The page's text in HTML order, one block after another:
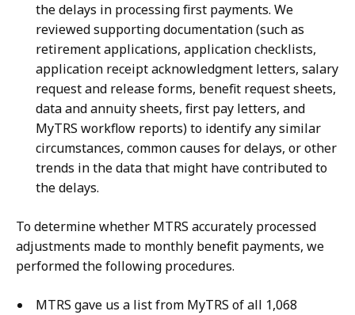
the delays in processing first payments. We
reviewed supporting documentation (such as
retirement applications, application checklists,
application receipt acknowledgment letters, salary
request and release forms, benefit request sheets,
data and annuity sheets, first pay letters, and
MyTRS workflow reports) to identify any similar
circumstances, common causes for delays, or other
trends in the data that might have contributed to
the delays.
To determine whether MTRS accurately processed
adjustments made to monthly benefit payments, we
performed the following procedures.
MTRS gave us a list from MyTRS of all 1,068